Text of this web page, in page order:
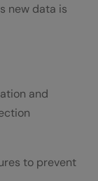
new data is
and
to prevent